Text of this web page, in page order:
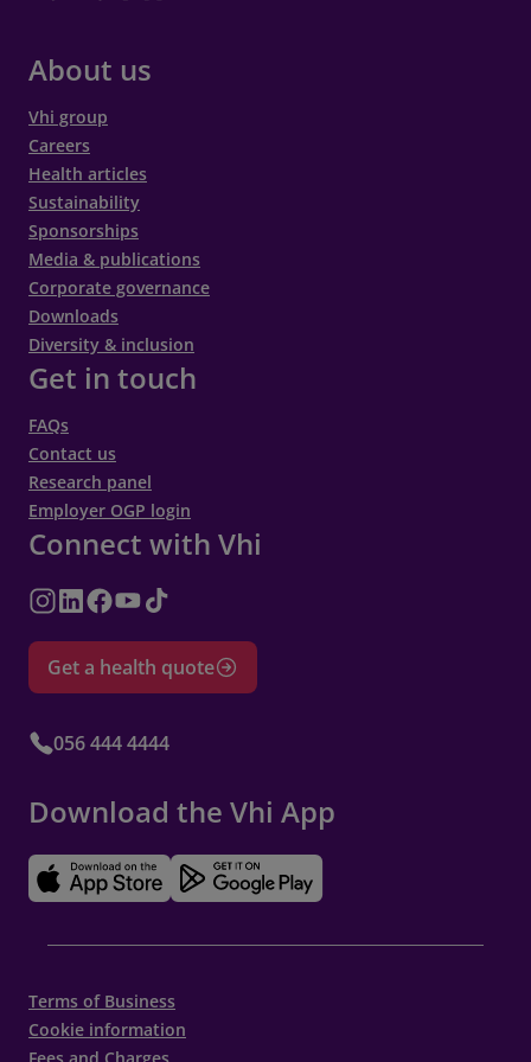
About us
Vhi group
Careers
Health articles
Sustainability
Sponsorships
Media & publications
Corporate governance
Downloads
Diversity & inclusion
Get in touch
FAQs
Contact us
Research panel
Employer OGP login
Connect with Vhi
Get a health quote
056 444 4444
Download the Vhi App
Terms of Business
Cookie information